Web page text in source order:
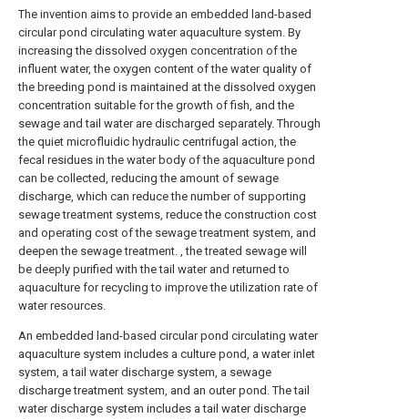
The invention aims to provide an embedded land-based
circular pond circulating water aquaculture system. By
increasing the dissolved oxygen concentration of the
influent water, the oxygen content of the water quality of
the breeding pond is maintained at the dissolved oxygen
concentration suitable for the growth of fish, and the
sewage and tail water are discharged separately. Through
the quiet microfluidic hydraulic centrifugal action, the
fecal residues in the water body of the aquaculture pond
can be collected, reducing the amount of sewage
discharge, which can reduce the number of supporting
sewage treatment systems, reduce the construction cost
and operating cost of the sewage treatment system, and
deepen the sewage treatment. , the treated sewage will
be deeply purified with the tail water and returned to
aquaculture for recycling to improve the utilization rate of
water resources.
An embedded land-based circular pond circulating water
aquaculture system includes a culture pond, a water inlet
system, a tail water discharge system, a sewage
discharge treatment system, and an outer pond. The tail
water discharge system includes a tail water discharge